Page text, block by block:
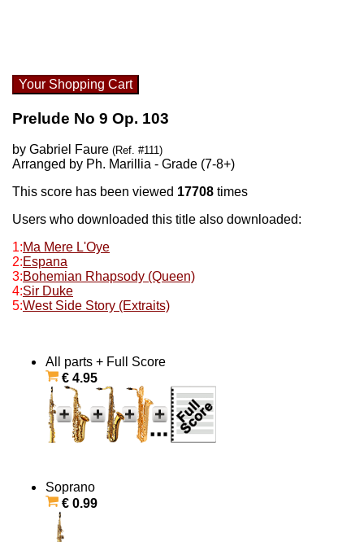
Your Shopping Cart
Prelude No 9 Op. 103
by Gabriel Faure (Ref. #111)
Arranged by Ph. Marillia - Grade (7-8+)
This score has been viewed 17708 times
Users who downloaded this title also downloaded:
1:Ma Mere L'Oye
2:Espana
3:Bohemian Rhapsody (Queen)
4:Sir Duke
5:West Side Story (Extraits)
All parts + Full Score
€ 4.95
Soprano
€ 0.99